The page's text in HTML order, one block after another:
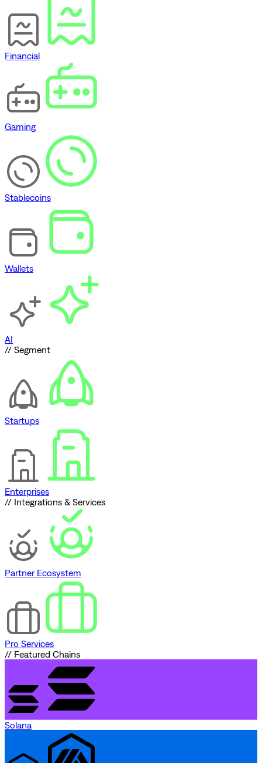
Financial
Gaming
Stablecoins
Wallets
AI
// Segment
Startups
Enterprises
// Integrations & Services
Partner Ecosystem
Pro Services
// Featured Chains
Solana